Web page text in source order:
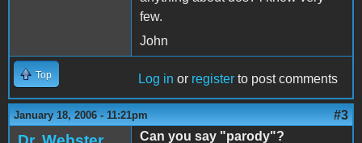
few.
John
Top Log in or register to post comments
January 18, 2006 - 11:21pm #3
Can you say "parody"?